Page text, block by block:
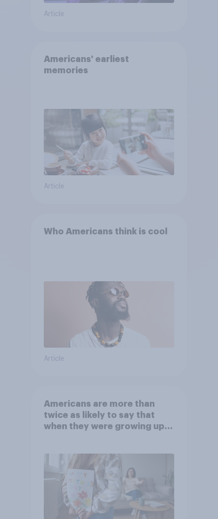
Article
Americans' earliest
memories
Article
Who Americans think is cool
Article
Americans are more than
twice as likely to say that
when they were growing up,